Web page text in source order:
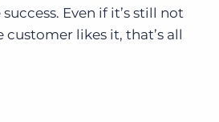
Even if it’s still not
likes it, that’s all